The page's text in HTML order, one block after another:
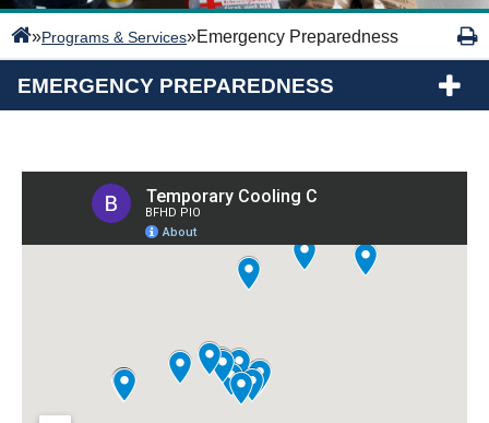
»Programs & Services»Emergency Preparedness
EMERGENCY PREPAREDNESS